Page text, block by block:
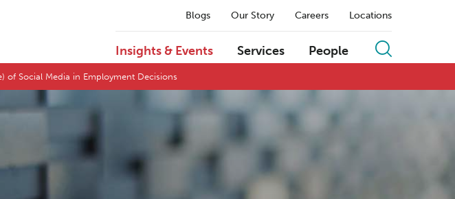
Blogs Our Story Careers Locations
Insights & Events Services People
of Social Media in Employment Decisions